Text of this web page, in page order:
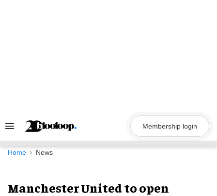
Search
Navigation
Membership login
Home News
Manchester United to open